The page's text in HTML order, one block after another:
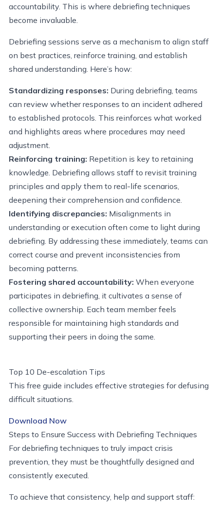
accountability. This is where debriefing techniques
become invaluable.
Debriefing sessions serve as a mechanism to align staff
on best practices, reinforce training, and establish
shared understanding. Here’s how:
Standardizing responses: During debriefing, teams
can review whether responses to an incident adhered
to established protocols. This reinforces what worked
and highlights areas where procedures may need
adjustment.
Reinforcing training: Repetition is key to retaining
knowledge. Debriefing allows staff to revisit training
principles and apply them to real-life scenarios,
deepening their comprehension and confidence.
Identifying discrepancies: Misalignments in
understanding or execution often come to light during
debriefing. By addressing these immediately, teams can
correct course and prevent inconsistencies from
becoming patterns.
Fostering shared accountability: When everyone
participates in debriefing, it cultivates a sense of
collective ownership. Each team member feels
responsible for maintaining high standards and
supporting their peers in doing the same.
Top 10 De-escalation Tips
This free guide includes effective strategies for defusing
difficult situations.
Download Now
Steps to Ensure Success with Debriefing Techniques
For debriefing techniques to truly impact crisis
prevention, they must be thoughtfully designed and
consistently executed.
To achieve that consistency, help and support staff: